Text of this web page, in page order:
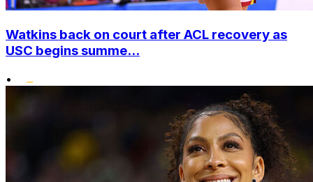
Watkins back on court after ACL recovery as
USC begins summe...
•